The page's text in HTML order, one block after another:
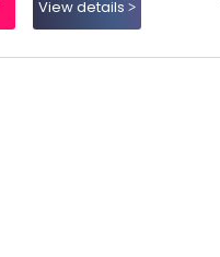
View details